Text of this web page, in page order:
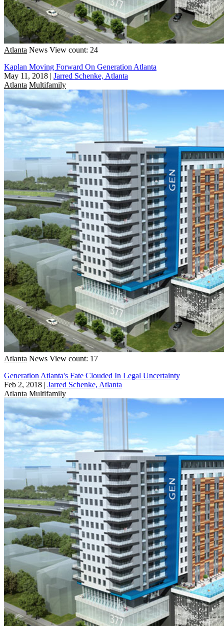
Atlanta News View count: 24
Kaplan Moving Forward On Generation Atlanta
May 11, 2018 | Jarred Schenke, Atlanta
Atlanta Multifamily
Atlanta News View count: 17
Generation Atlanta's Fate Clouded In Legal Uncertainty
Feb 2, 2018 | Jarred Schenke, Atlanta
Atlanta Multifamily